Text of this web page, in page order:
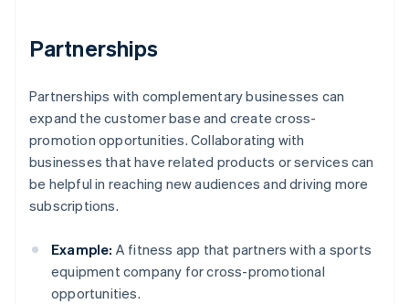
Partnerships
Partnerships with complementary businesses can
expand the customer base and create cross-
promotion opportunities. Collaborating with
businesses that have related products or services can
be helpful in reaching new audiences and driving more
subscriptions.
Example: A fitness app that partners with a sports
equipment company for cross-promotional
opportunities.